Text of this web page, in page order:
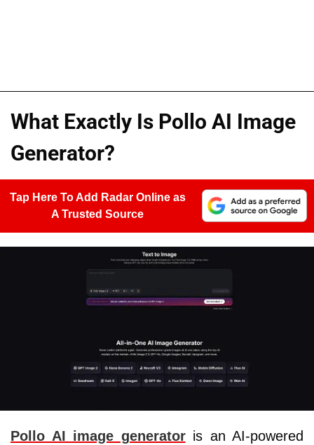
What Exactly Is Pollo AI Image
Generator?
Tap Here To Add Radar Online as
A Trusted Source
Pollo AI image generatoris an AI-powered